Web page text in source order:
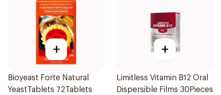
+
Bioyeast Forte Natural
YeastTablets 72Tablets
+
Limitless Vitamin B12 Oral
Dispersible Films 30Pieces